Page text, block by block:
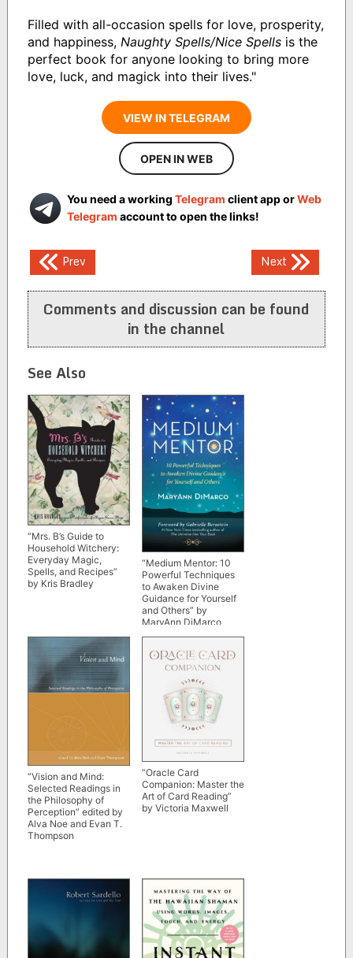
Filled with all-occasion spells for love, prosperity,
and happiness, Naughty Spells/Nice Spellsis the
perfect book for anyone looking to bring more
love, luck, and magick into their lives."
VIEW IN TELEGRAM
OPEN IN WEB
You need a working Telegram client app orWeb
Telegram account to open the links!
Post
navigation
Prev Next
Comments and discussion can be found
in the channel
See Also
“Mrs. B’s Guide to
Household Witchery:
Everyday Magic,
Spells, and Recipes”
by Kris Bradley
“Medium Mentor: 10
Powerful Techniques
to Awaken Divine
Guidance for Yourself
and Others” by
MaryAnn DiMarco
“Vision and Mind:
Selected Readings in
the Philosophy of
Perception” edited by
Alva Noe and Evan T.
Thompson
“Oracle Card
Companion: Master the
Art of Card Reading”
by Victoria Maxwell